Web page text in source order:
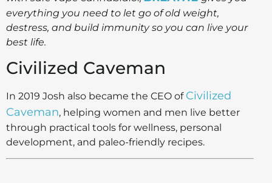
everything you need to let go of old weight,
destress, and build immunity so you can live your
best life.
Civilized Caveman
In 2019 Josh also became the CEO of Civilized
Caveman, helping women and men live better
through practical tools for wellness, personal
development, and paleo-friendly recipes.